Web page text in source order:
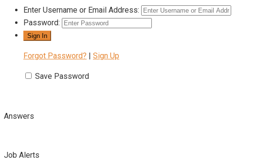
Enter Username or Email Address:
Password:
Forgot Password? | Sign Up
Save Password
Answers
Job Alerts